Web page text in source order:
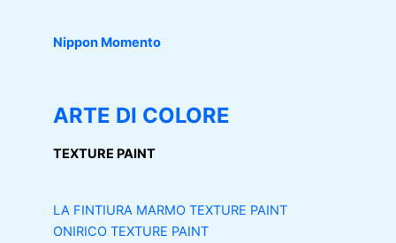
Nippon Momento
ARTE DI COLORE
TEXTURE PAINT
LA FINTIURA MARMO TEXTURE PAINT
ONIRICO TEXTURE PAINT